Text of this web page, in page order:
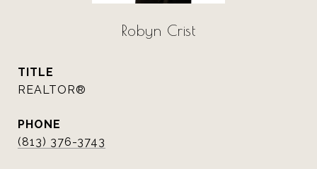
Robyn Crist
TITLE
REALTOR®
PHONE
(813) 376-3743